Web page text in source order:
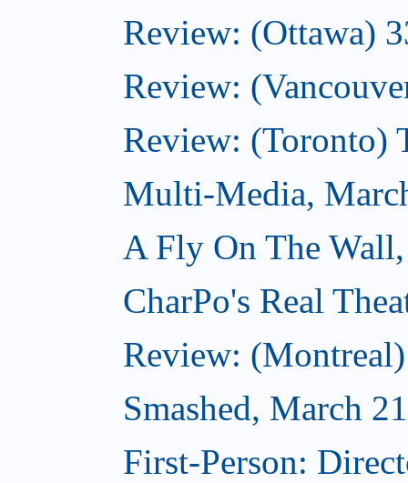
Review: (Ottawa)
Review:
Review: (Toronto)
Multi-Media,
A Fly On The
CharPo's Real
Review:
Smashed, March
First-Person: